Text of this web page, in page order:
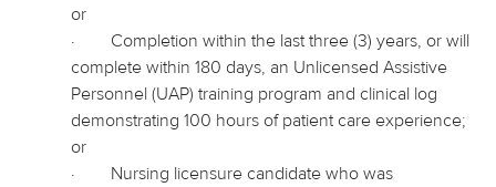
or
·
Completion within the last three (3) years, or will
complete within 180 days, an Unlicensed Assistive
Personnel (UAP) training program and clinical log
demonstrating 100 hours of patient care experience;
or
·
Nursing licensure candidate who was